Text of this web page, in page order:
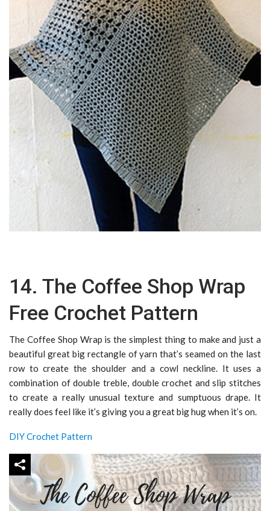
14. The Coffee Shop Wrap
Free Crochet Pattern
The Coffee Shop Wrap is the simplest thing to make and just a
beautiful great big rectangle of yarn that’s seamed on the last
row to create the shoulder and a cowl neckline. It uses a
combination of double treble, double crochet and slip stitches
to create a really unusual texture and sumptuous drape. It
really does feel like it’s giving you a great big hug when it’s on.
DIY Crochet Pattern